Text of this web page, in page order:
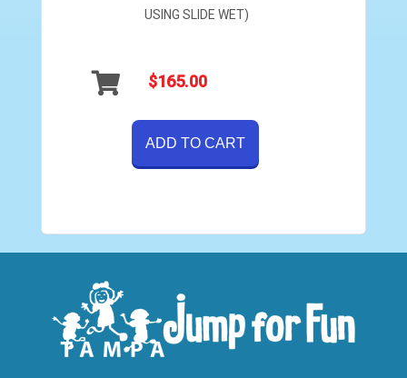
USING SLIDE WET)
$165.00
ADD TO CART